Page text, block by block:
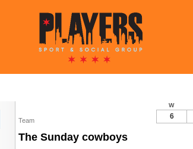
Team
The Sunday cowboys
W
6